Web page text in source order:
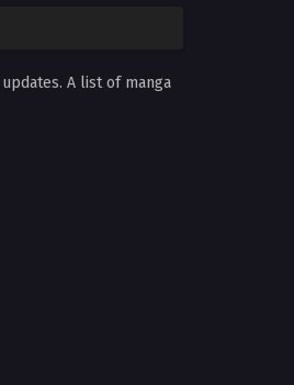
A list of manga